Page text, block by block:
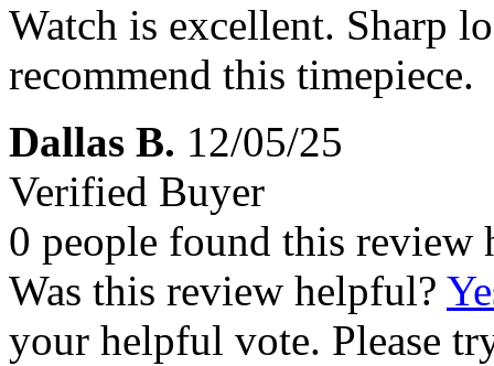
Watch is excellent. Sharp
recommend this timepiece.
Dallas B. 12/05/25
Verified Buyer
0 people found this review
Was this review helpful?
your helpful vote. Please